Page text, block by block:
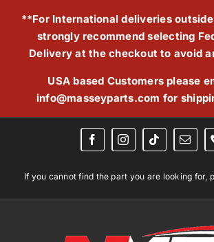
**For International deliveries
strongly recommend selecting
Delivery at the checkout to avoid
USA based Customers please
info@masseyparts.com for
If you cannot find the part you are looking for,